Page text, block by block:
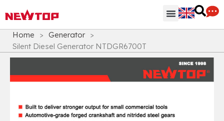
Home > Generator >
Silent Diesel Generator NTDGR6700T